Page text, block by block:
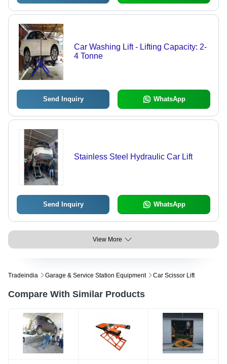
Car Washing Lift - Lifting Capacity: 2-
4 Tonne
Send Inquiry WhatsApp
Stainless Steel Hydraulic Car Lift
Send Inquiry WhatsApp
View More
Tradeindia Garage & Service Station Equipment Car Scissor Lift
Compare With Similar Products